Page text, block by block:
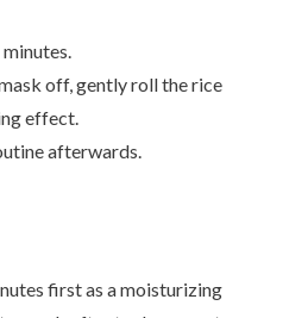
off, gently roll the rice
effect.
afterwards.
first as a moisturizing